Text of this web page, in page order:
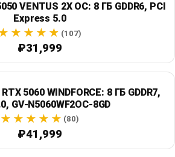
VENTUS 2X OC: 8 ГБ GDDR6, PCI
Express 5.0
(107)
₽31,999
5060 WINDFORCE: 8 ГБ GDDR7,
GV-N5060WF2OC-8GD
(80)
₽41,999